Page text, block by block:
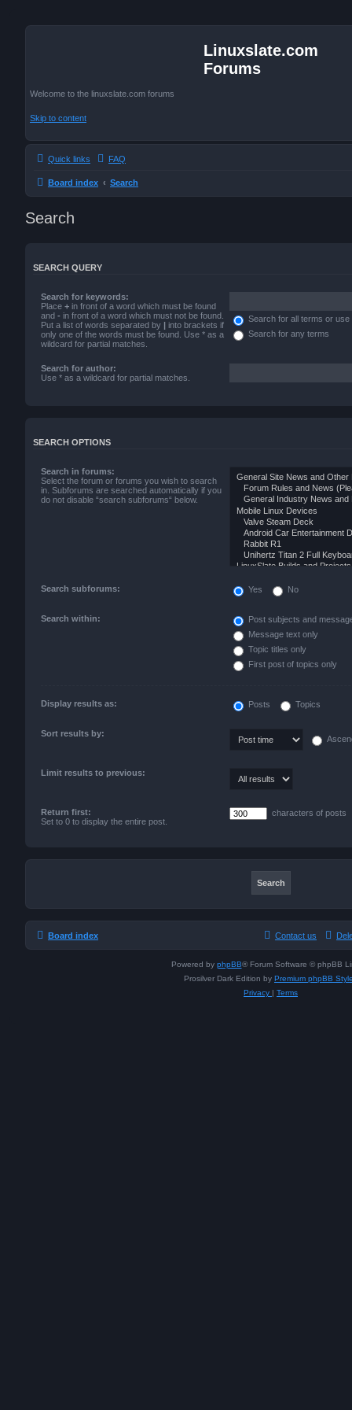
Linuxslate.com
Forums
Welcome to the linuxslate.com forums
Skip to content
Quick links FAQ
Board index Search
Search
SEARCH QUERY
Search for keywords:
Place+ in front of a word which must be found
and- in front of a word which must not be found.
Put a list of words separated by
into brackets if
only one of the words must be found. Use * as a
wildcard for partial matches.
Search for all terms or
Search for any terms
Search for author:
Use * as a wildcard for partial matches.
SEARCH OPTIONS
Search in forums:
Select the forum or forums you wish to search
in. Subforums are searched automatically if you
do not disable “search subforums“ below.
Search subforums: Yes No
Search within:
Post subjects and
Message text only
Topic titles only
First post of topics only
Display results as: Posts Topics
Sort results by:
Limit results to previous:
Return first:
Set to 0 to display the entire post.
characters of posts
Board index Contact us
Powered by phpBB® Forum Software © phpBB
Prosilver Dark Edition by Premium phpBB
Privacy | Terms